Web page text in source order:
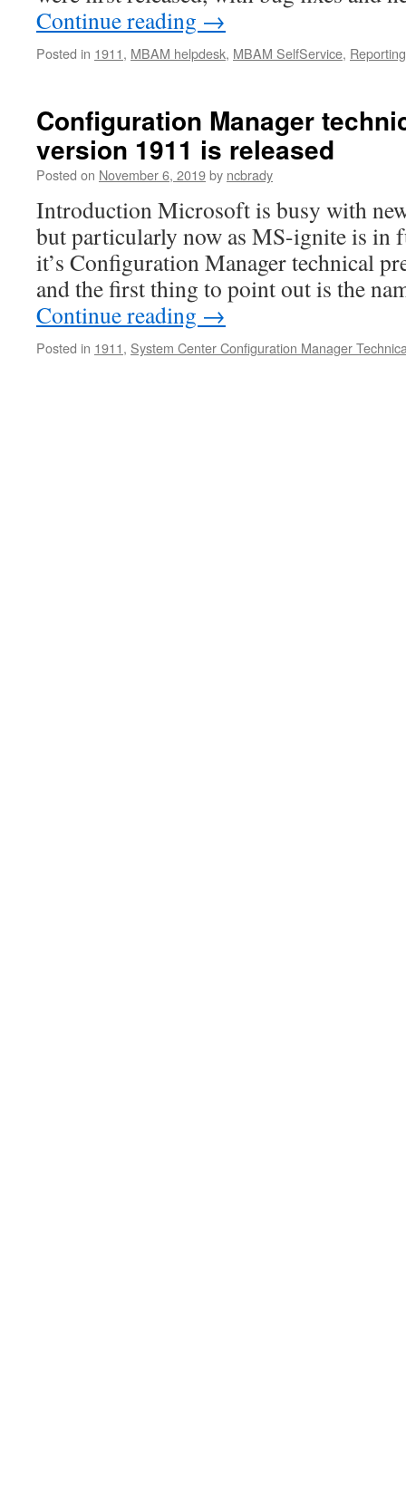
Continue reading →
Posted in 1911, MBAM helpdesk, MBAM SelfService, Reporting
Configuration Manager
version 1911 is released
Posted on November 6, 2019by ncbrady
Introduction Microsoft is busy with
but particularly now as MS-ignite is in
it’s Configuration Manager technical
and the first thing to point out is the
Continue reading →
Posted in 1911, System Center Configuration Manager